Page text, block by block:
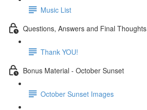
Music List
Questions, Answers and Final Thoughts
Thank YOU!
Bonus Material - October Sunset
October Sunset Images